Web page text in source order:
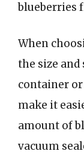
blueberries
When
the size and
container
make it
amount of
vacuum